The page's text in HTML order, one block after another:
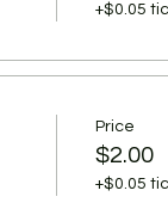
+$0.05
Price
$2.00
+$0.05